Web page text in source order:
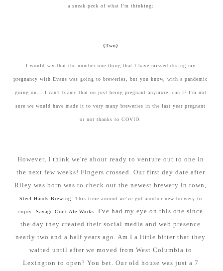
a sneak peek of what I'm thinking:
{Two}
I would say that the number one thing that I have missed during my
pregnancy with Evans was going to breweries, but you know, with a pandemic
going on... I can't blame that on just being pregnant anymore, can I? I'm not
sure we would have made it to very many breweries in the last year pregnant
or not thanks to COVID.
However, I think we're about ready to venture out to one in
the next few weeks! Fingers crossed. Our first day date after
Riley was born was to check out the newest brewery in town,
Steel Hands Brewing . This time around we've got another new brewery to
enjoy: Savage Craft Ale Works
I've had my eye on this one since
the day they created their social media and web presence
nearly two and a half years ago. Am I a little bitter that they
waited until after we moved from West Columbia to
Lexington to open? You bet. Our old house was just a 7